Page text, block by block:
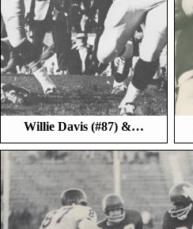
Willie Davis (#87) &…